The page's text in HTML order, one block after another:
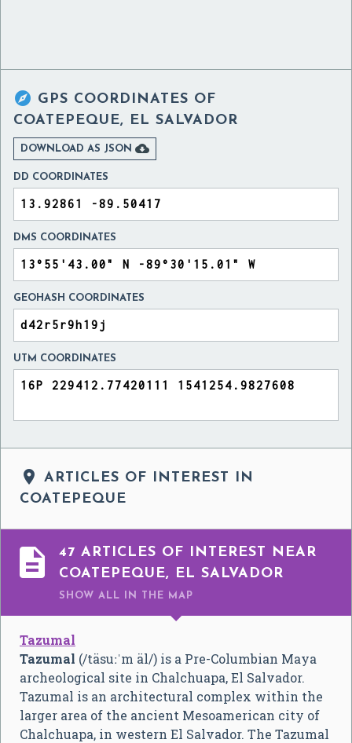
 GPS COORDINATES OF
COATEPEQUE, EL SALVADOR
DOWNLOAD AS JSON 
DD COORDINATES
DMS COORDINATES
GEOHASH COORDINATES
UTM COORDINATES

ARTICLES OF INTEREST IN
COATEPEQUE

47 ARTICLES OF INTEREST NEAR
COATEPEQUE, EL SALVADOR
SHOW ALL IN THE MAP
Tazumal
Tazumal (/täsuːˈm äl/) is a Pre-Columbian Maya
archeological site in Chalchuapa, El Salvador.
Tazumal is an architectural complex within the
larger area of the ancient Mesoamerican city of
Chalchuapa, in western El Salvador. The Tazumal